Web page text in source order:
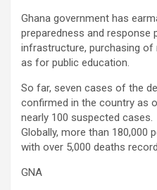
Ghana government has
preparedness and response
infrastructure, purchasing of
as for public education.
So far, seven cases of the
confirmed in the country as
nearly 100 suspected cases.
Globally, more than 180,000
with over 5,000 deaths
GNA